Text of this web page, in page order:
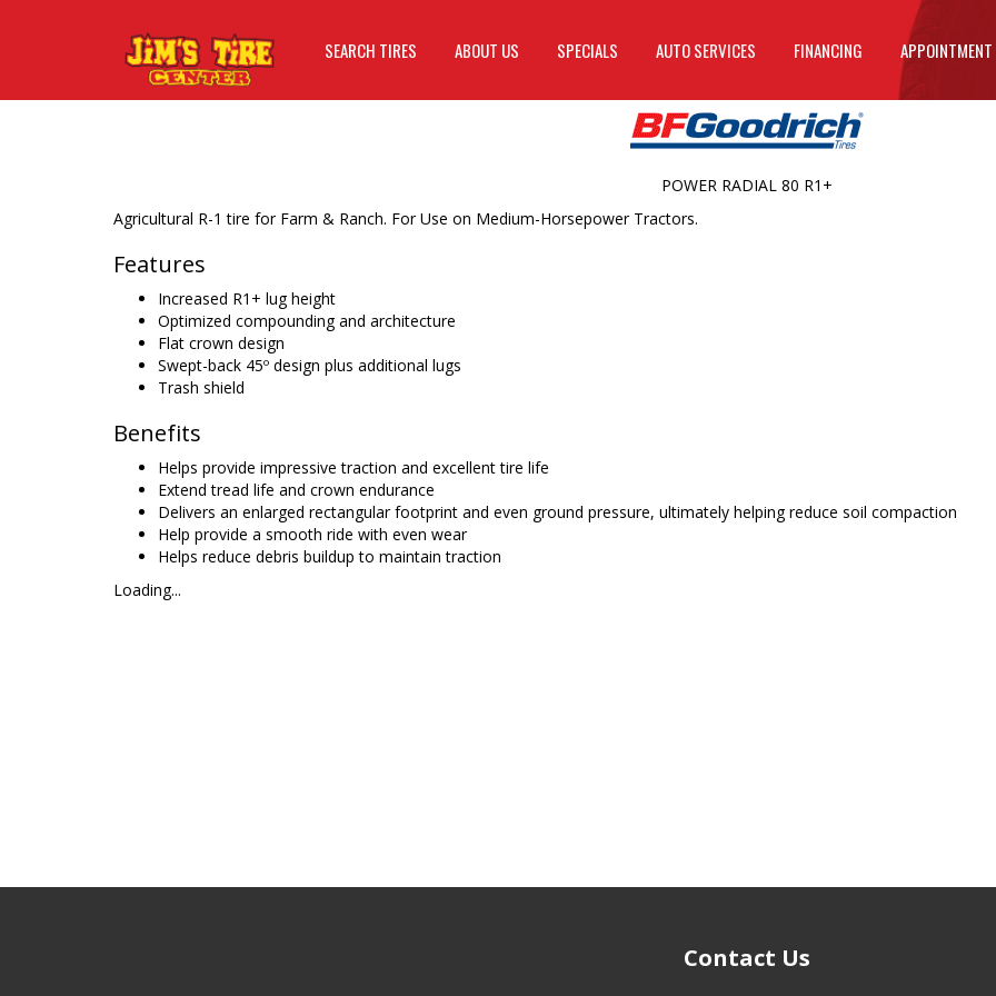
SEARCH TIRES ABOUT US SPECIALS AUTO SERVICES FINANCING APPOINTMENT
Agricultural R-1 tire for Farm & Ranch. For Use on Medium-Horsepower Tractors.
Features
Increased R1+ lug height
Optimized compounding and architecture
Flat crown design
Swept-back 45º design plus additional lugs
Trash shield
Benefits
Helps provide impressive traction and excellent tire life
Extend tread life and crown endurance
Delivers an enlarged rectangular footprint and even ground pressure, ultimately helping reduce soil compaction
Help provide a smooth ride with even wear
Helps reduce debris buildup to maintain traction
Loading...
POWER RADIAL 80 R1+
Contact Us